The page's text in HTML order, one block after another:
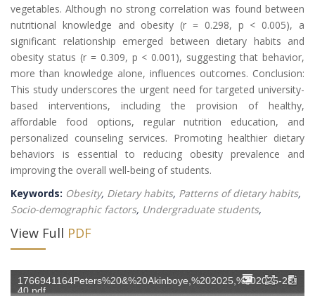
vegetables. Although no strong correlation was found between
nutritional knowledge and obesity (r = 0.298, p < 0.005), a
significant relationship emerged between dietary habits and
obesity status (r = 0.309, p < 0.001), suggesting that behavior,
more than knowledge alone, influences outcomes. Conclusion:
This study underscores the urgent need for targeted university-
based interventions, including the provision of healthy,
affordable food options, regular nutrition education, and
personalized counseling services. Promoting healthier dietary
behaviors is essential to reducing obesity prevalence and
improving the overall well-being of students.
Keywords: Obesity, Dietary habits, Patterns of dietary habits,
Socio-demographic factors, Undergraduate students,
View Full PDF